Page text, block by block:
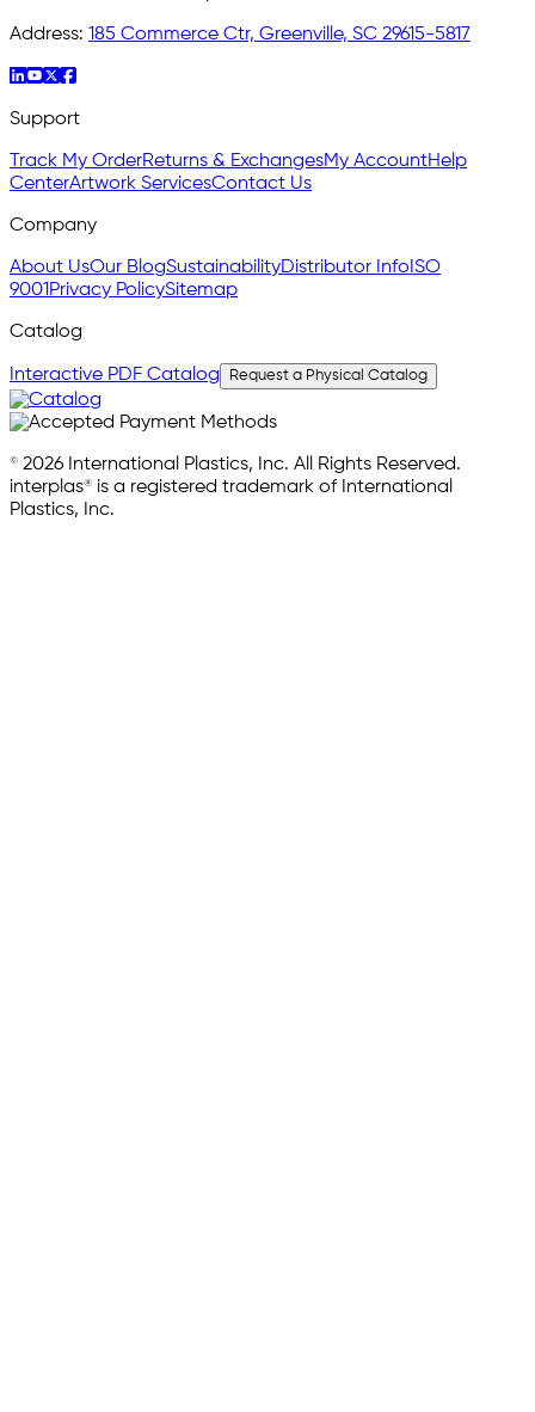
Address: 185 Commerce Ctr, Greenville, SC 29615-5817
Support
Track My OrderReturns & ExchangesMy AccountHelp
CenterArtwork ServicesContact Us
Company
About UsOur BlogSustainabilityDistributor Info ISO
9001 Privacy PolicySitemap
Catalog
Interactive PDF Catalog Request a Physical Catalog
© 2026 International Plastics, Inc. All Rights Reserved.
interplas® is a registered trademark of International
Plastics, Inc.